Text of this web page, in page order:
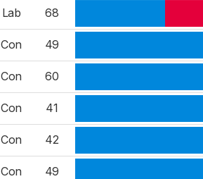
Lab 68
Con 49
Con 60
Con 41
Con 42
Con 49